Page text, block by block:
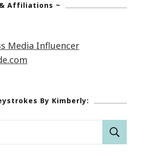
Affiliations ~
By Kimberly: